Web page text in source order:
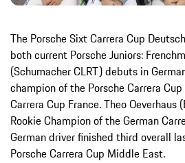
The Porsche Sixt Carrera Cup
both current Porsche Juniors:
(Schumacher CLRT) debuts in
champion of the Porsche Carrera
Carrera Cup France. Theo
Rookie Champion of the German
German driver finished third overall
Porsche Carrera Cup Middle East.